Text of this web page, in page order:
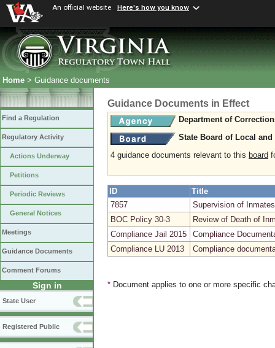
An official website Here's how you know
Home > Guidance documents
Find a Regulation
Regulatory Activity
Actions Underway
Petitions
Periodic Reviews
General Notices
Meetings
Guidance Documents
Comment Forums
Sign in
State User
Registered Public
Guidance Documents in Effect
Department of
State Board of Local
4 guidance documents relevant to this board
ID
Title
7857
Supervision of Inmates
BOC Policy 30-3
Review of Death of
Compliance Jail 2015
Compliance
Compliance LU 2013
Compliance
* Document applies to one or more specific